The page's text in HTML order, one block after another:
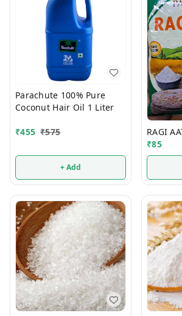
Parachute 100% Pure
Coconut Hair Oil 1 Liter
₹455 ₹575
+ Add
₹85